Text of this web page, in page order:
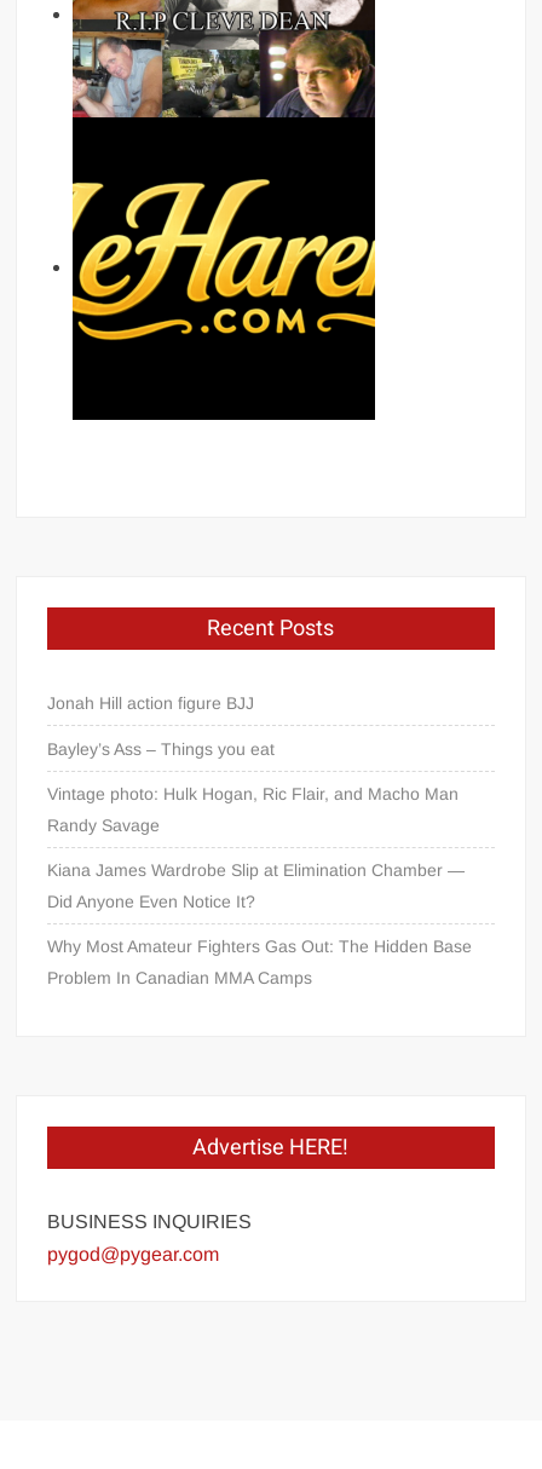
Recent Posts
Jonah Hill action figure BJJ
Bayley’s Ass – Things you eat
Vintage photo: Hulk Hogan, Ric Flair, and Macho Man
Randy Savage
Kiana James Wardrobe Slip at Elimination Chamber —
Did Anyone Even Notice It?
Why Most Amateur Fighters Gas Out: The Hidden Base
Problem In Canadian MMA Camps
Advertise HERE!
BUSINESS INQUIRIES
pygod@pygear.com